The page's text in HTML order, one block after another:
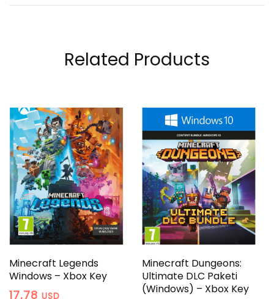
Related Products
Minecraft Legends
Windows – Xbox Key
17,78 USD
Minecraft Dungeons:
Ultimate DLC Paketi
(Windows) – Xbox Key